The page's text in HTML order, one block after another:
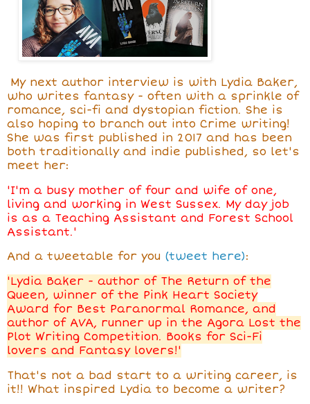
My next author interview is with Lydia Baker,
who writes fantasy - often with a sprinkle of
romance, sci-fi and dystopian fiction. She is
also hoping to branch out into Crime writing!
She was first published in 2017 and has been
both traditionally and indie published, so let's
meet her:
'I'm a busy mother of four and wife of one,
living and working in West Sussex. My day job
is as a Teaching Assistant and Forest School
Assistant.'
And a tweetable for you (tweet here):
'Lydia Baker - author of The Return of the
Queen, winner of the Pink Heart Society
Award for Best Paranormal Romance, and
author of AVA, runner up in the Agora Lost the
Plot Writing Competition. Books for Sci-Fi
lovers and Fantasy lovers!'
That's not a bad start to a writing career, is
it!! What inspired Lydia to become a writer?